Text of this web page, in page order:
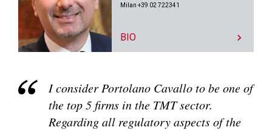
Milan +39 02 722341
BIO
I consider Portolano Cavallo to be one of
the top 5 firms in the TMT sector.
Regarding all regulatory aspects of the